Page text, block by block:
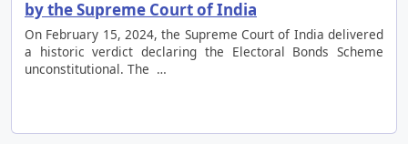
by the Supreme Court of India
On February 15, 2024, the Supreme Court of India delivered
a historic verdict declaring the Electoral Bonds Scheme
unconstitutional. The …